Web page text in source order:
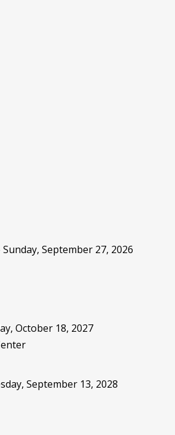
September 27, 2026
October 18, 2027
September 13, 2028